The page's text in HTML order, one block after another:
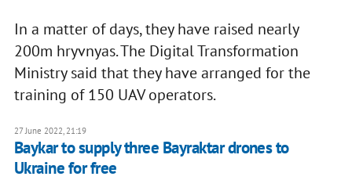
In a matter of days, they have raised nearly
200m hryvnyas. The Digital Transformation
Ministry said that they have arranged for the
training of 150 UAV operators.
27 June 2022, 21:19
Baykar to supply three Bayraktar drones to
Ukraine for free